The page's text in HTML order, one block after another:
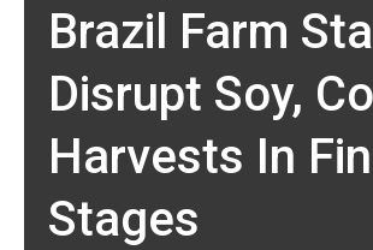
Brazil Farm
Disrupt Soy,
Harvests In
Stages